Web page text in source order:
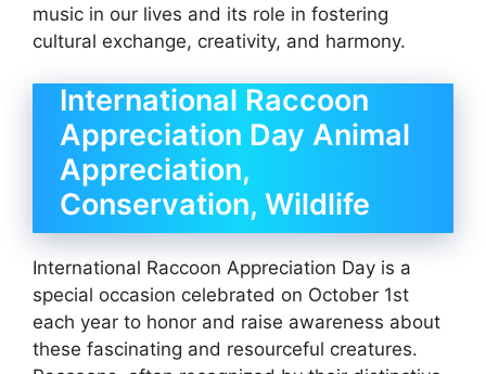
music in our lives and its role in fostering
cultural exchange, creativity, and harmony.
International Raccoon
Appreciation Day Animal
Appreciation,
Conservation, Wildlife
International Raccoon Appreciation Day is a
special occasion celebrated on October 1st
each year to honor and raise awareness about
these fascinating and resourceful creatures.